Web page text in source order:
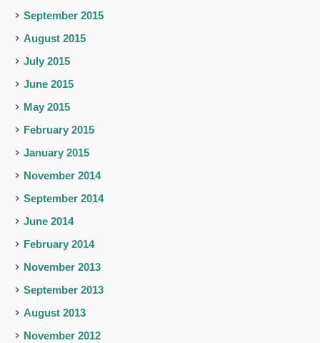
September 2015
August 2015
July 2015
June 2015
May 2015
February 2015
January 2015
November 2014
September 2014
June 2014
February 2014
November 2013
September 2013
August 2013
November 2012